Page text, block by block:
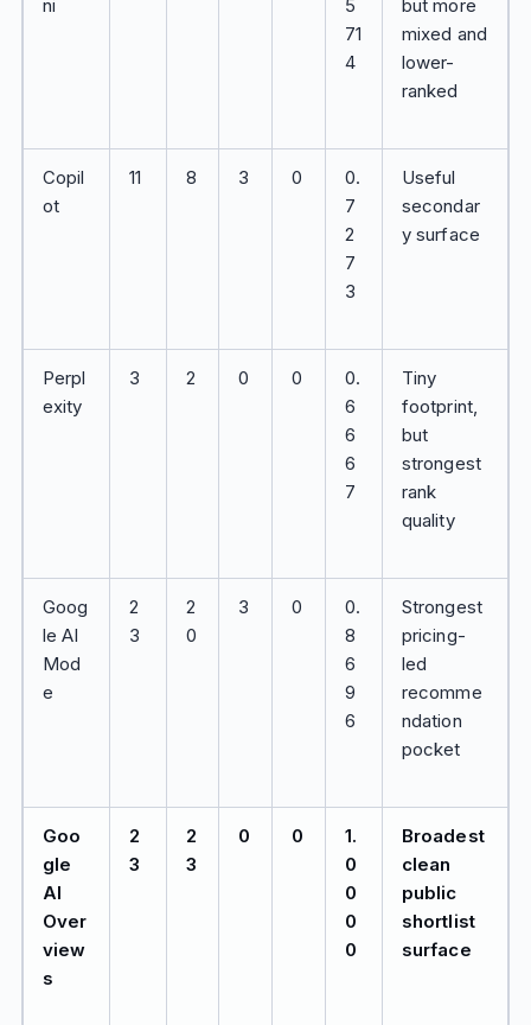
ni
5
71
4
but more
mixed and
lower-
ranked
Copil
ot
11 8 3 0
0.
7
2
7
3
Useful
secondar
y surface
Perpl
exity
3 2 0 0
0.
6
6
6
7
Tiny
footprint,
but
strongest
rank
quality
Goog
le AI
Mod
e
2
3
2
0
3 0
0.
8
6
9
6
Strongest
pricing-
led
recomme
ndation
pocket
Goo
gle
AI
Over
view
s
2
3
2
3
0 0
1.
0
0
0
0
Broadest
clean
public
shortlist
surface